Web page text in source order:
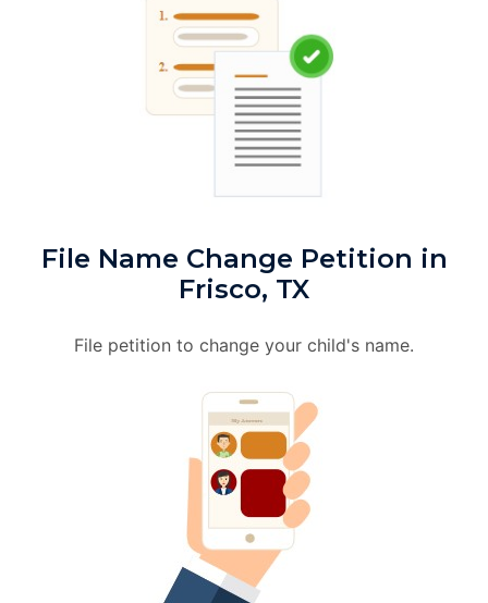
File Name Change Petition in
Frisco, TX
File petition to change your child's name.